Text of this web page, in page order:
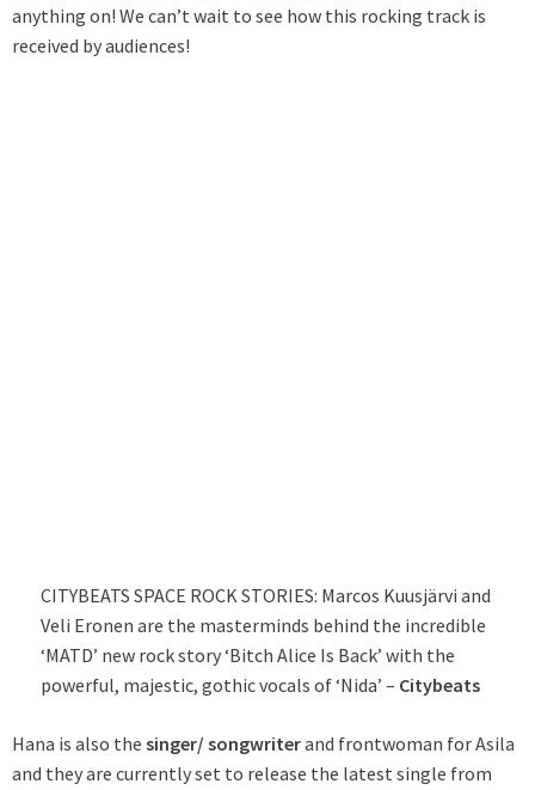
anything on! We can’t wait to see how this rocking track is
received by audiences!
CITYBEATS SPACE ROCK STORIES: Marcos Kuusjärvi and
Veli Eronen are the masterminds behind the incredible
‘MATD’ new rock story ‘Bitch Alice Is Back’ with the
powerful, majestic, gothic vocals of ‘Nida’ – Citybeats
Hana is also the singer/ songwriterand frontwoman forAsila
and they are currently set to release the latest single from